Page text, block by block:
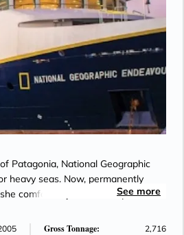
Patagonia, National Geographic
heavy seas. Now, permanently
comfortably sails the Equator.
See more
Gross Tonnage: 2,716